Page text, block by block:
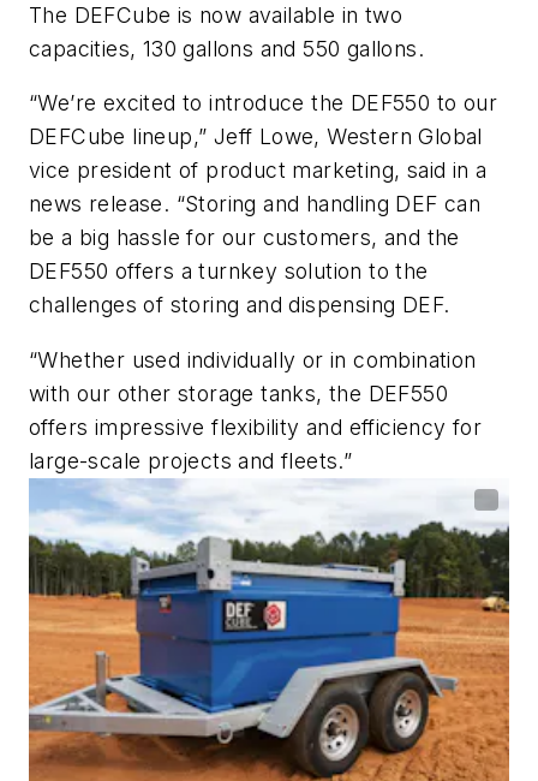
The DEFCube is now available in two
capacities, 130 gallons and 550 gallons.
“We’re excited to introduce the DEF550 to our
DEFCube lineup,” Jeff Lowe, Western Global
vice president of product marketing, said in a
news release. “Storing and handling DEF can
be a big hassle for our customers, and the
DEF550 offers a turnkey solution to the
challenges of storing and dispensing DEF.
“Whether used individually or in combination
with our other storage tanks, the DEF550
offers impressive flexibility and efficiency for
large-scale projects and fleets.”